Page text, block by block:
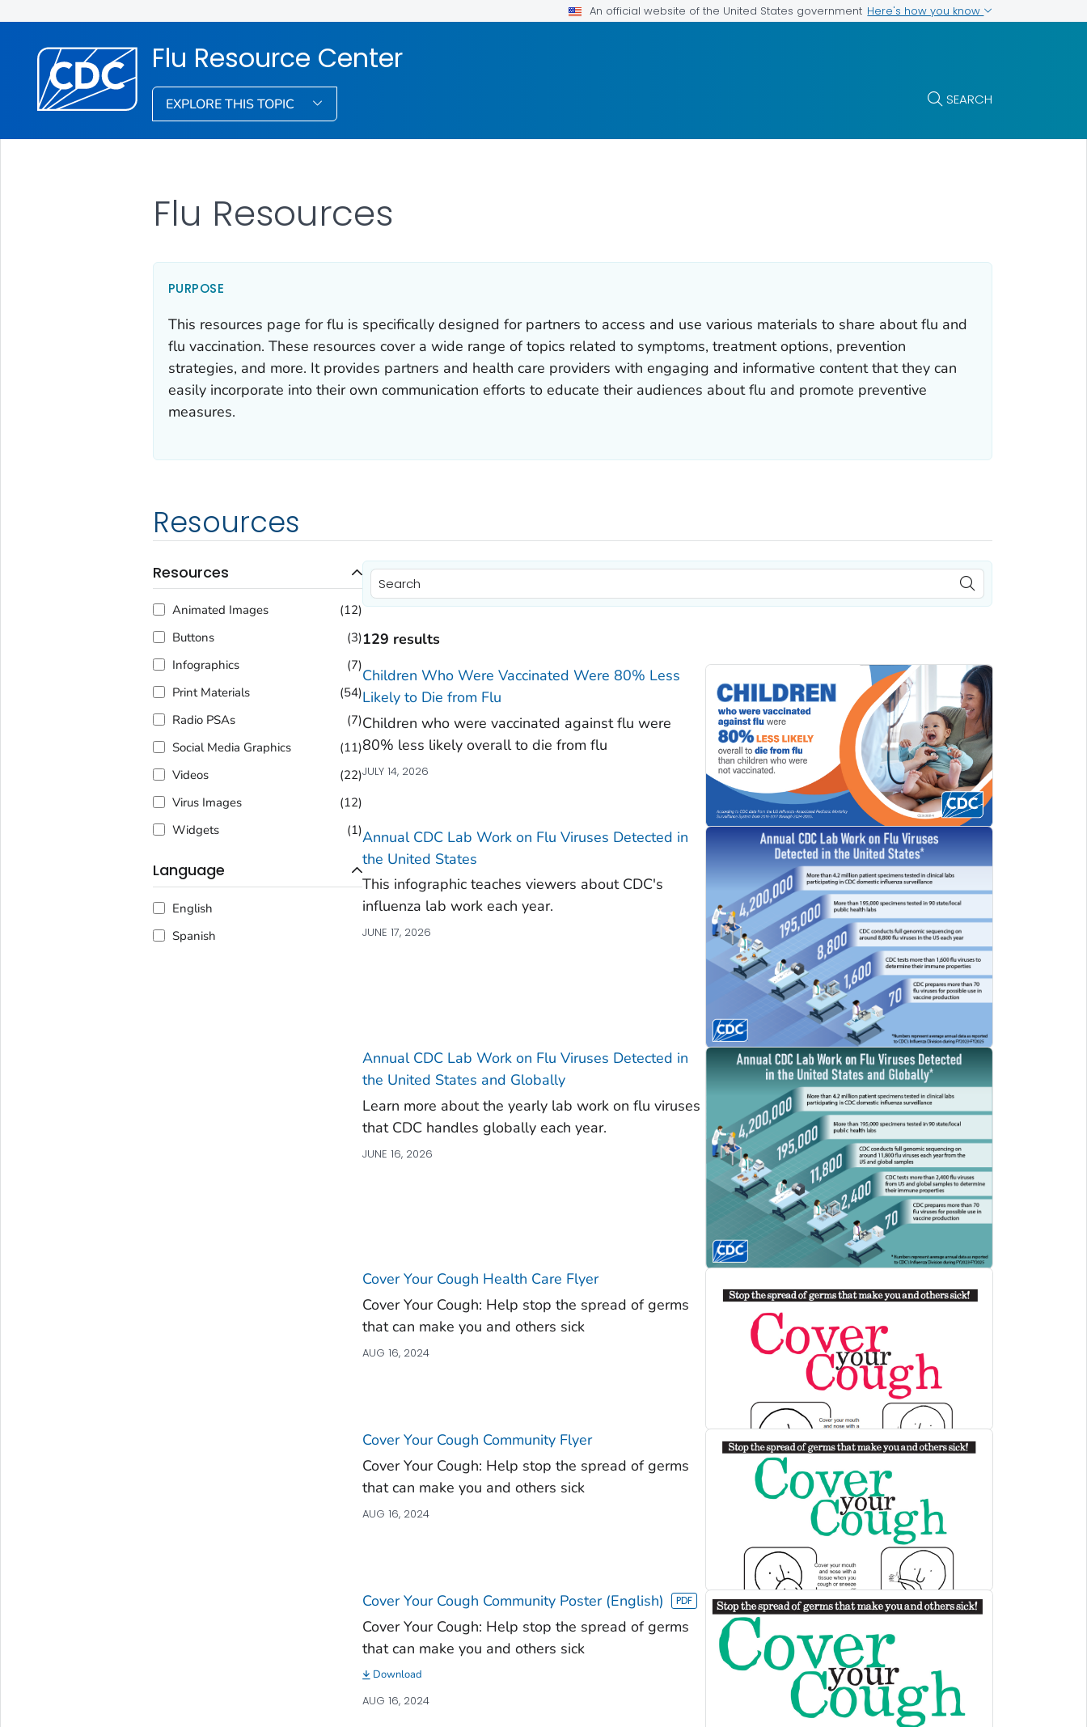
An official website of the United States government Here's how you know
Flu Resource Center
EXPLORE THIS TOPIC SEARCH
Flu Resources
PURPOSE
This resources page for flu is specifically designed for partners to access and use various materials to share about flu and
flu vaccination. These resources cover a wide range of topics related to symptoms, treatment options, prevention
strategies, and more. It provides partners and health care providers with engaging and informative content that they can
easily incorporate into their own communication efforts to educate their audiences about flu and promote preventive
measures.
Resources
Resources
Animated Images
(12)
Buttons
(3)
Infographics
(7)
Print Materials
(54)
Radio PSAs
(7)
Social Media Graphics
(11)
Videos
(22)
Virus Images
(12)
Widgets
(1)
Language
English
Spanish
129 results
Children Who Were Vaccinated Were 80% Less
Likely to Die from Flu
Children who were vaccinated against flu were
80% less likely overall to die from flu
JULY 14, 2026
Annual CDC Lab Work on Flu Viruses Detected in
the United States
This infographic teaches viewers about CDC's
influenza lab work each year.
JUNE 17, 2026
Annual CDC Lab Work on Flu Viruses Detected in
the United States and Globally
Learn more about the yearly lab work on flu viruses
that CDC handles globally each year.
JUNE 16, 2026
Cover Your Cough Health Care Flyer
Cover Your Cough: Help stop the spread of germs
that can make you and others sick
AUG 16, 2024
Cover Your Cough Community Flyer
Cover Your Cough: Help stop the spread of germs
that can make you and others sick
AUG 16, 2024
Cover Your Cough Community Poster (English)
Cover Your Cough: Help stop the spread of germs
that can make you and others sick
Download
AUG 16, 2024